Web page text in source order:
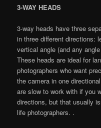
3-WAY HEADS
3-way heads have three
in three different directions:
vertical angle (and any
These heads are ideal for
photographers who want
the camera in one
are slow to work with if you
directions, but that usually
life photographers. .